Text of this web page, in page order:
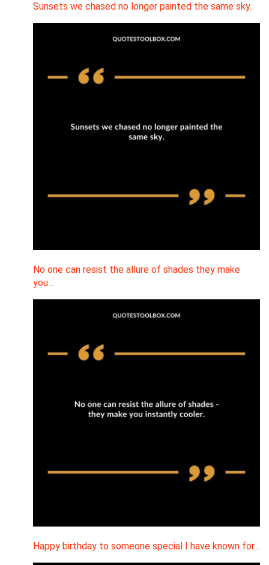
Sunsets we chased no longer painted the same sky.
No one can resist the allure of shades they make
you…
Happy birthday to someone special I have known for…